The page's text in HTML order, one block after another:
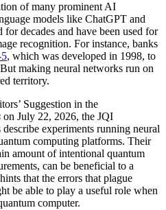
of many prominent AI
models like ChatGPT and
decades and have been used for
recognition. For instance, banks
, which was developed in 1998, to
making neural networks run on
territory.
Suggestion in the
on July 22, 2026, the JQI
experiments running neural
computing platforms. Their
amount of intentional quantum
can be beneficial to a
that the errors that plague
be able to play a useful role when
computer.